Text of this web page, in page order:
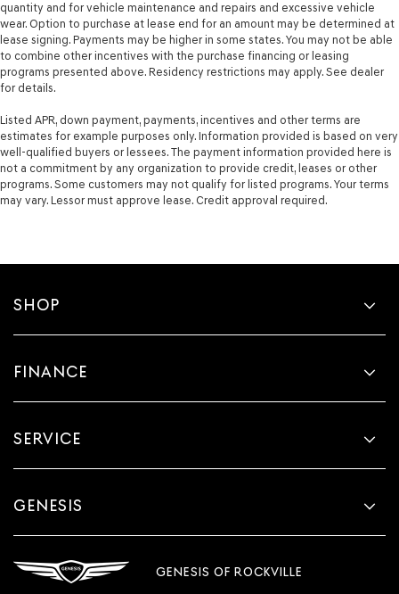
quantity and for vehicle maintenance and repairs and excessive vehicle
wear. Option to purchase at lease end for an amount may be determined at
lease signing. Payments may be higher in some states. You may not be able
to combine other incentives with the purchase financing or leasing
programs presented above. Residency restrictions may apply. See dealer
for details.
Listed APR, down payment, payments, incentives and other terms are
estimates for example purposes only. Information provided is based on very
well-qualified buyers or lessees. The payment information provided here is
not a commitment by any organization to provide credit, leases or other
programs. Some customers may not qualify for listed programs. Your terms
may vary. Lessor must approve lease. Credit approval required.
SHOP
FINANCE
SERVICE
GENESIS
GENESIS OF ROCKVILLE